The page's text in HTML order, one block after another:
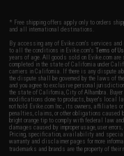
* Free shipping offers apply only to orders
and all international destinations.
By accessing any of Evike.com's services
to all the conditions in Evike.com'sTerms of
years of age. All goods sold on Evike.com
completed in the state of California under
carriers in California. If there is any dispute
the dispute shall be governed by the laws of
and you agree to exclusive personal
the state of California, City of Alhambra.
modifications done to products, buyer's local
not hold Evike.com Inc., its owners, affiliates
penalties, claims, or other obligations
bright orange tip to comply with federal law
damages caused by improper usage, user
Pricing, specification, availability and special
warranty and disclaimer pages for more
trademarks and brands are the property of